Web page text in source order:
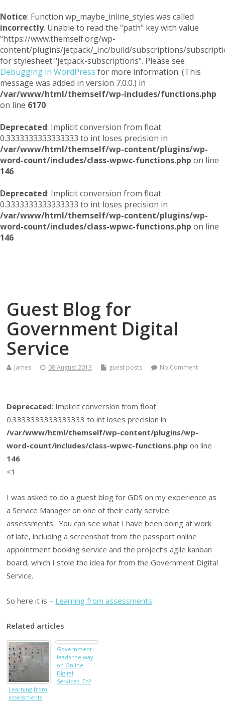
Notice: Function wp_maybe_inline_styles was called
incorrectly. Unable to read the "path" key with value
"https://www.themself.org/wp-
content/plugins/jetpack/_inc/build/subscriptions/
for stylesheet "jetpack-subscriptions". Please see
Debugging in WordPress for more information. (This
message was added in version 7.0.0.) in
/var/www/html/themself/wp-includes/functions.php
on line 6170
Deprecated: Implicit conversion from float
0.3333333333333333 to int loses precision in
/var/www/html/themself/wp-content/plugins/wp-
word-count/includes/class-wpwc-functions.php on line
146
Deprecated: Implicit conversion from float
0.3333333333333333 to int loses precision in
/var/www/html/themself/wp-content/plugins/wp-
word-count/includes/class-wpwc-functions.php on line
146
Guest Blog for
Government Digital
Service
James 08 August 2013 guest posts No Comment
Deprecated: Implicit conversion from float
0.3333333333333333 to int loses precision in
/var/www/html/themself/wp-content/plugins/wp-
word-count/includes/class-wpwc-functions.php on line
146
<1
I was asked to do a guest blog for GDS on my experience as
a Service Manager on one of their early service
assessments. You can see what I have been doing at work
of late, including a screenshot from the passport online
appointment booking service and the project’s agile kanban
board, which I stole the idea for from the Government Digital
Service.
So here it is – Learning from assessments
Related articles
Learning from
assessments
Government
leads the way
on Online
Digital
Services. Eh?